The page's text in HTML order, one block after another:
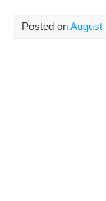
Posted onAugust